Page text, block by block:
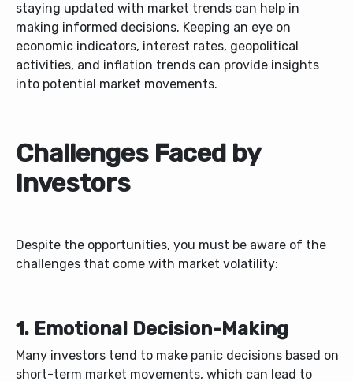
staying updated with market trends can help in
making informed decisions. Keeping an eye on
economic indicators, interest rates, geopolitical
activities, and inflation trends can provide insights
into potential market movements.
Challenges Faced by
Investors
Despite the opportunities, you must be aware of the
challenges that come with market volatility:
1. Emotional Decision-Making
Many investors tend to make panic decisions based on
short-term market movements, which can lead to